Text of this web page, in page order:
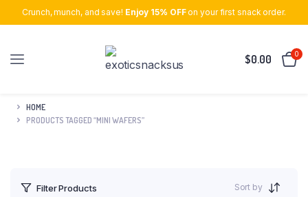
Crunch, munch, and save! Enjoy 15% OFFon your first snack order.
$0.00 0
HOME
PRODUCTS TAGGED “MINI WAFERS”
Filter Products Sort by